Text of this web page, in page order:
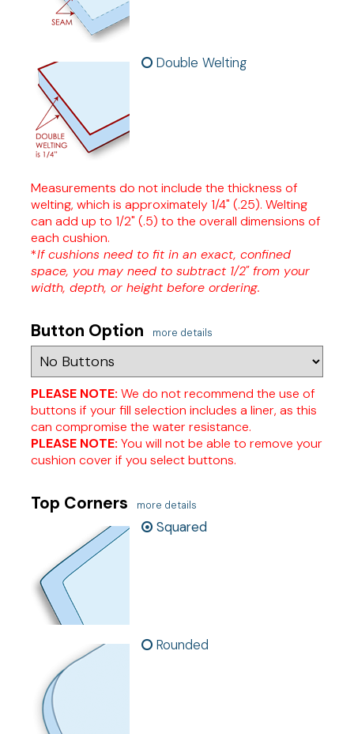
Double Welting
Measurements do not include the thickness of
welting, which is approximately 1/4" (.25). Welting
can add up to 1/2" (.5) to the overall dimensions of
each cushion.
*If cushions need to fit in an exact, confined
space, you may need to subtract 1/2" from your
width, depth, or height before ordering.
Button Option more details
PLEASE NOTE: We do not recommend the use of
buttons if your fill selection includes a liner, as this
can compromise the water resistance.
PLEASE NOTE: You will not be able to remove your
cushion cover if you select buttons.
Top Corners more details
Squared
Rounded